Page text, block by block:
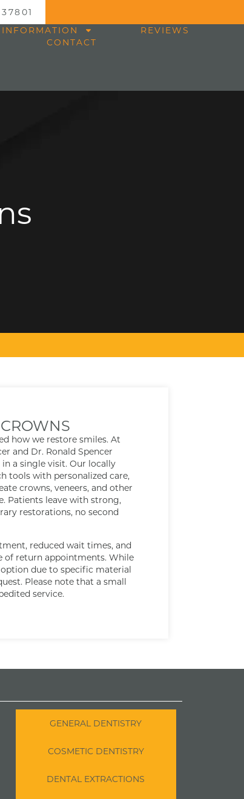
REVIEWS
CONTACT
how we restore smiles. At
and Dr. Ronald Spencer
a single visit. Our locally
tools with personalized care,
crowns, veneers, and other
Patients leave with strong,
restorations, no second
reduced wait times, and
of return appointments. While
due to specific material
Please note that a small
service.
GENERAL DENTISTRY
COSMETIC DENTISTRY
DENTAL EXTRACTIONS